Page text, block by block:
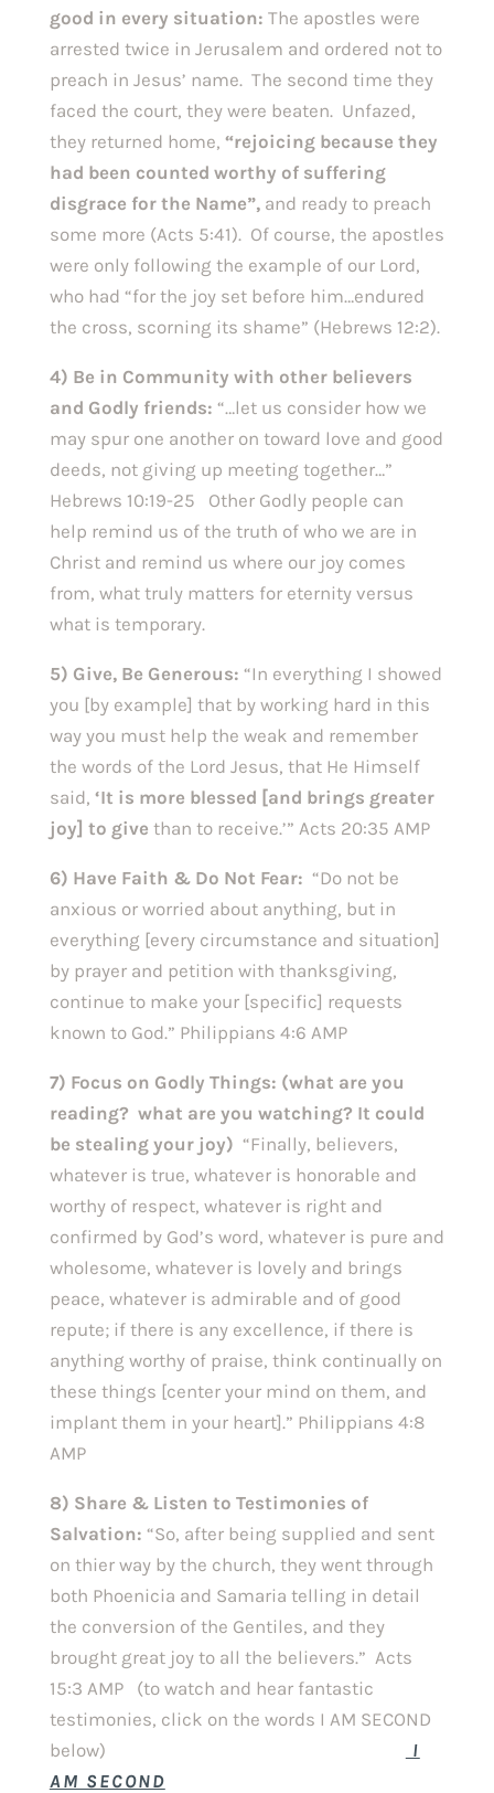
good in every situation: The apostles were
arrested twice in Jerusalem and ordered not to
preach in Jesus’ name. The second time they
faced the court, they were beaten. Unfazed,
they returned home, “rejoicing because they
had been counted worthy of suffering
disgrace for the Name”,and ready to preach
some more (Acts 5:41). Of course, the apostles
were only following the example of our Lord,
who had “for the joy set before him…endured
the cross, scorning its shame” (Hebrews 12:2).
4) Be in Community with other believers
and Godly friends: “…let us consider how we
may spur one another on toward love and good
deeds, not giving up meeting together…”
Hebrews 10:19-25 Other Godly people can
help remind us of the truth of who we are in
Christ and remind us where our joy comes
from, what truly matters for eternity versus
what is temporary.
5) Give, Be Generous: “In everything I showed
you [by example] that by working hard in this
way you must help the weak and remember
the words of the Lord Jesus, that He Himself
said, ‘It is more blessed [and brings greater
joy] to give than to receive.’” Acts 20:35 AMP
6) Have Faith & Do Not Fear: “Do not be
anxious or worried about anything, but in
everything [every circumstance and situation]
by prayer and petition with thanksgiving,
continue to make your [specific] requests
known to God.” Philippians 4:6 AMP
7) Focus on Godly Things: (what are you
reading? what are you watching? It could
be stealing your joy) “Finally, believers,
whatever is true, whatever is honorable and
worthy of respect, whatever is right and
confirmed by God’s word, whatever is pure and
wholesome, whatever is lovely and brings
peace, whatever is admirable and of good
repute; if there is any excellence, if there is
anything worthy of praise, think continually on
these things [center your mind on them, and
implant them in your heart].” Philippians 4:8
AMP
8) Share & Listen to Testimonies of
Salvation: “So, after being supplied and sent
on thier way by the church, they went through
both Phoenicia and Samaria telling in detail
the conversion of the Gentiles, and they
brought great joy to all the believers.” Acts
15:3 AMP (to watch and hear fantastic
testimonies, click on the words I AM SECOND
below)
I
AM SECOND